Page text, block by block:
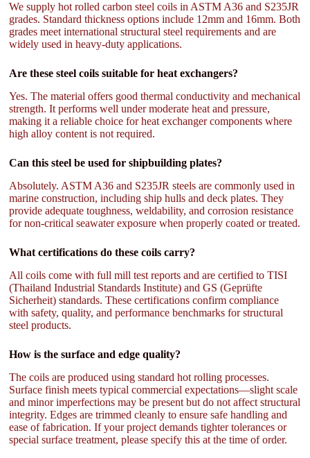
We supply hot rolled carbon steel coils in ASTM A36 and S235JR
grades. Standard thickness options include 12mm and 16mm. Both
grades meet international structural steel requirements and are
widely used in heavy-duty applications.
Are these steel coils suitable for heat exchangers?
Yes. The material offers good thermal conductivity and mechanical
strength. It performs well under moderate heat and pressure,
making it a reliable choice for heat exchanger components where
high alloy content is not required.
Can this steel be used for shipbuilding plates?
Absolutely. ASTM A36 and S235JR steels are commonly used in
marine construction, including ship hulls and deck plates. They
provide adequate toughness, weldability, and corrosion resistance
for non-critical seawater exposure when properly coated or treated.
What certifications do these coils carry?
All coils come with full mill test reports and are certified to TISI
(Thailand Industrial Standards Institute) and GS (Geprüfte
Sicherheit) standards. These certifications confirm compliance
with safety, quality, and performance benchmarks for structural
steel products.
How is the surface and edge quality?
The coils are produced using standard hot rolling processes.
Surface finish meets typical commercial expectations—slight scale
and minor imperfections may be present but do not affect structural
integrity. Edges are trimmed cleanly to ensure safe handling and
ease of fabrication. If your project demands tighter tolerances or
special surface treatment, please specify this at the time of order.